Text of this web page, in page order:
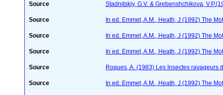
Source Stadnitskiy, G.V. & Grebenshchikova,
Source In ed. Emmet, A.M., Heath, J (1992) The
Source In ed. Emmet, A.M., Heath, J (1992) The
Source In ed. Emmet, A.M., Heath, J (1992) The
Source Roques, A. (1983) Les Insectes
Source In ed. Emmet, A.M., Heath, J (1992) The